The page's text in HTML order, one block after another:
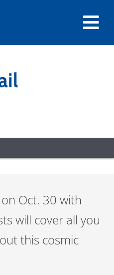
on Oct. 30 with
will cover all you
this cosmic